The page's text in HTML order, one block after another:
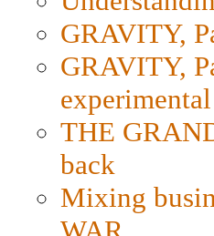
GRAVITY,
GRAVITY,
THE
back
Mixing